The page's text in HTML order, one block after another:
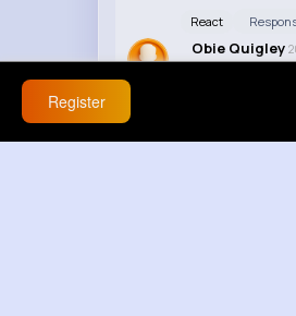
React
Obie Quigley
Register